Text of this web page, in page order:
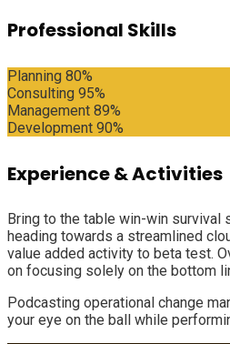
Professional Skills
Planning 80%
Consulting 95%
Management 89%
Development 90%
Experience & Activities
Bring to the table win-win survival
heading towards a streamlined
value added activity to beta test.
on focusing solely on the bottom
Podcasting operational change
your eye on the ball while